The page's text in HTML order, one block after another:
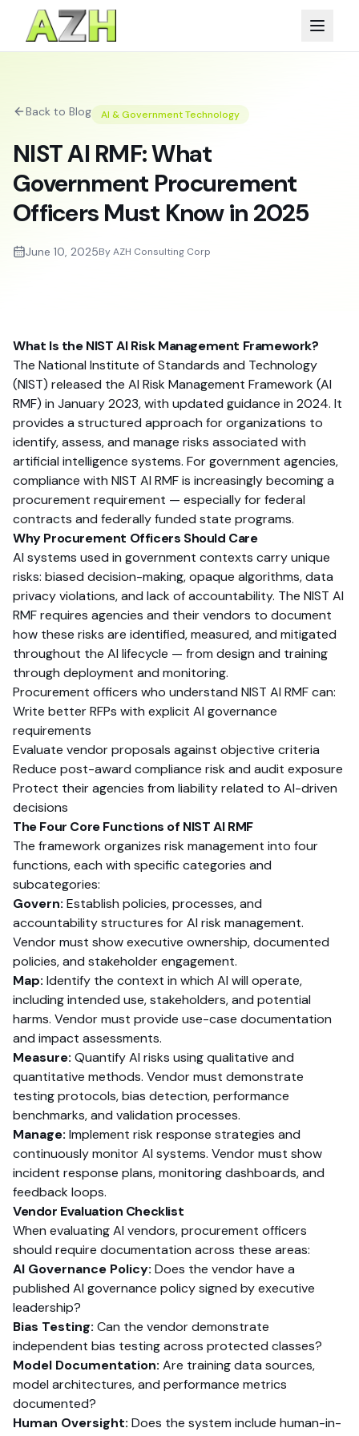
Back to Blog AI & Government Technology
NIST AI RMF: What
Government Procurement
Officers Must Know in 2025
June 10, 2025By AZH Consulting Corp
What Is the NIST AI Risk Management Framework?
The National Institute of Standards and Technology
(NIST) released the AI Risk Management Framework (AI
RMF) in January 2023, with updated guidance in 2024. It
provides a structured approach for organizations to
identify, assess, and manage risks associated with
artificial intelligence systems. For government agencies,
compliance with NIST AI RMF is increasingly becoming a
procurement requirement — especially for federal
contracts and federally funded state programs.
Why Procurement Officers Should Care
AI systems used in government contexts carry unique
risks: biased decision-making, opaque algorithms, data
privacy violations, and lack of accountability. The NIST AI
RMF requires agencies and their vendors to document
how these risks are identified, measured, and mitigated
throughout the AI lifecycle — from design and training
through deployment and monitoring.
Procurement officers who understand NIST AI RMF can:
Write better RFPs with explicit AI governance
requirements
Evaluate vendor proposals against objective criteria
Reduce post-award compliance risk and audit exposure
Protect their agencies from liability related to AI-driven
decisions
The Four Core Functions of NIST AI RMF
The framework organizes risk management into four
functions, each with specific categories and
subcategories:
Govern: Establish policies, processes, and
accountability structures for AI risk management.
Vendor must show executive ownership, documented
policies, and stakeholder engagement.
Map: Identify the context in which AI will operate,
including intended use, stakeholders, and potential
harms. Vendor must provide use-case documentation
and impact assessments.
Measure: Quantify AI risks using qualitative and
quantitative methods. Vendor must demonstrate
testing protocols, bias detection, performance
benchmarks, and validation processes.
Manage: Implement risk response strategies and
continuously monitor AI systems. Vendor must show
incident response plans, monitoring dashboards, and
feedback loops.
Vendor Evaluation Checklist
When evaluating AI vendors, procurement officers
should require documentation across these areas:
AI Governance Policy: Does the vendor have a
published AI governance policy signed by executive
leadership?
Bias Testing: Can the vendor demonstrate
independent bias testing across protected classes?
Model Documentation: Are training data sources,
model architectures, and performance metrics
documented?
Human Oversight: Does the system include human-in-